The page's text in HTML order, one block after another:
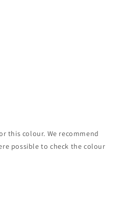
this colour. We recommend
possible to check the colour